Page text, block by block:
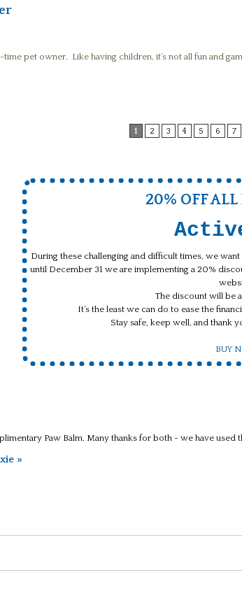
pet owner. Like having children, it’s not all fun and
1 2 3 4 5 6 7
20% OFF ALL
During these challenging and difficult times, we
until December 31 we are implementing a 20%
The discount will be
It’s the least we can do to ease the
Stay safe, keep well, and thank
BUY
Paw Balm. Many thanks for both - we have used
»